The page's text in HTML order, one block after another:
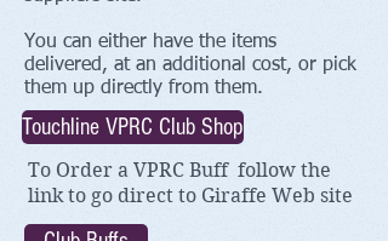
You can either have the items
delivered, at an additional cost, or pick
them up directly from them.
Touchline VPRC Club Shop
To Order a VPRC Buff follow the
link to go direct to Giraffe Web site